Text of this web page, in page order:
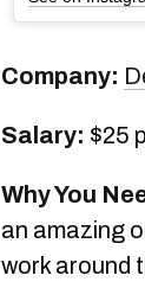
Company:
Salary: $25
Why You
an amazing
work around